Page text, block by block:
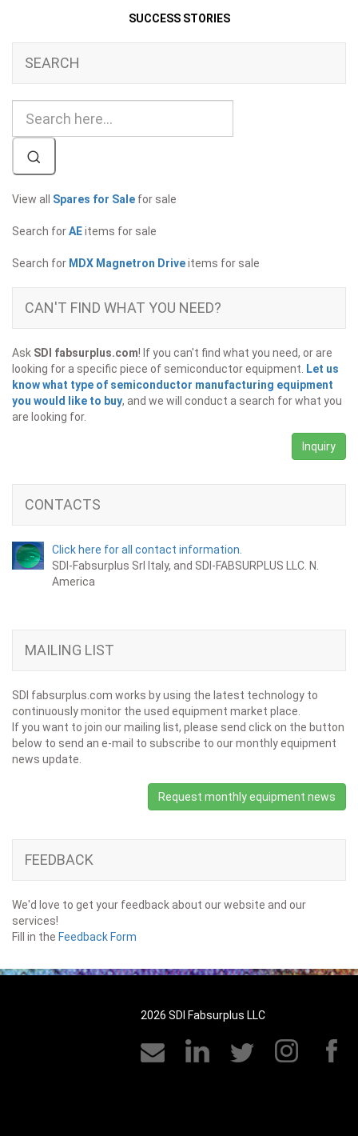
SUCCESS STORIES
SEARCH
View all Spares for Sale for sale
Search forAEitems for sale
Search for MDX Magnetron Driveitems for sale
CAN'T FIND WHAT YOU NEED?
Ask SDI fabsurplus.com! If you can't find what you need, or are
looking for a specific piece of semiconductor equipment.
Let us
know what type of semiconductor manufacturing equipment
you would like to buy, and we will conduct a search for what you
are looking for.
Inquiry
CONTACTS
Click here for all contact information.
SDI-Fabsurplus Srl Italy, and SDI-FABSURPLUS LLC. N.
America
MAILING LIST
SDI fabsurplus.com works by using the latest technology to
continuously monitor the used equipment market place.
If you want to join our mailing list, please send click on the button
below to send an e-mail to subscribe to our monthly equipment
news update.
Request monthly equipment news
FEEDBACK
We'd love to get your feedback about our website and our
services!
Fill in the Feedback Form
2026 SDI Fabsurplus LLC